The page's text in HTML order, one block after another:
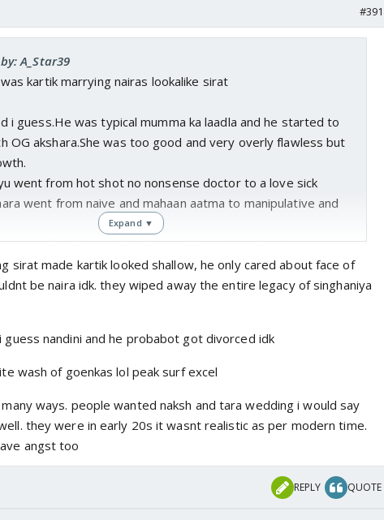
#391
A_Star39
kartik marrying nairas lookalike sirat
i guess.He was typical mumma ka laadla and he started to
OG akshara.She was too good and very overly flawless but
went from hot shot no nonsense doctor to a love sick
went from naive and mahaan aatma to manipulative and
green flag.Him and Nandini are like another level
a you know na
Expand ▼
sirat made kartik looked shallow, he only cared about face of
be naira idk. they wiped away the entire legacy of singhaniya
nandini and he probabot got divorced idk
wash of goenkas lol peak surf excel
ways. people wanted naksh and tara wedding i would say
they were in early 20s it wasnt realistic as per modern time.
angst too
REPLY QUOTE